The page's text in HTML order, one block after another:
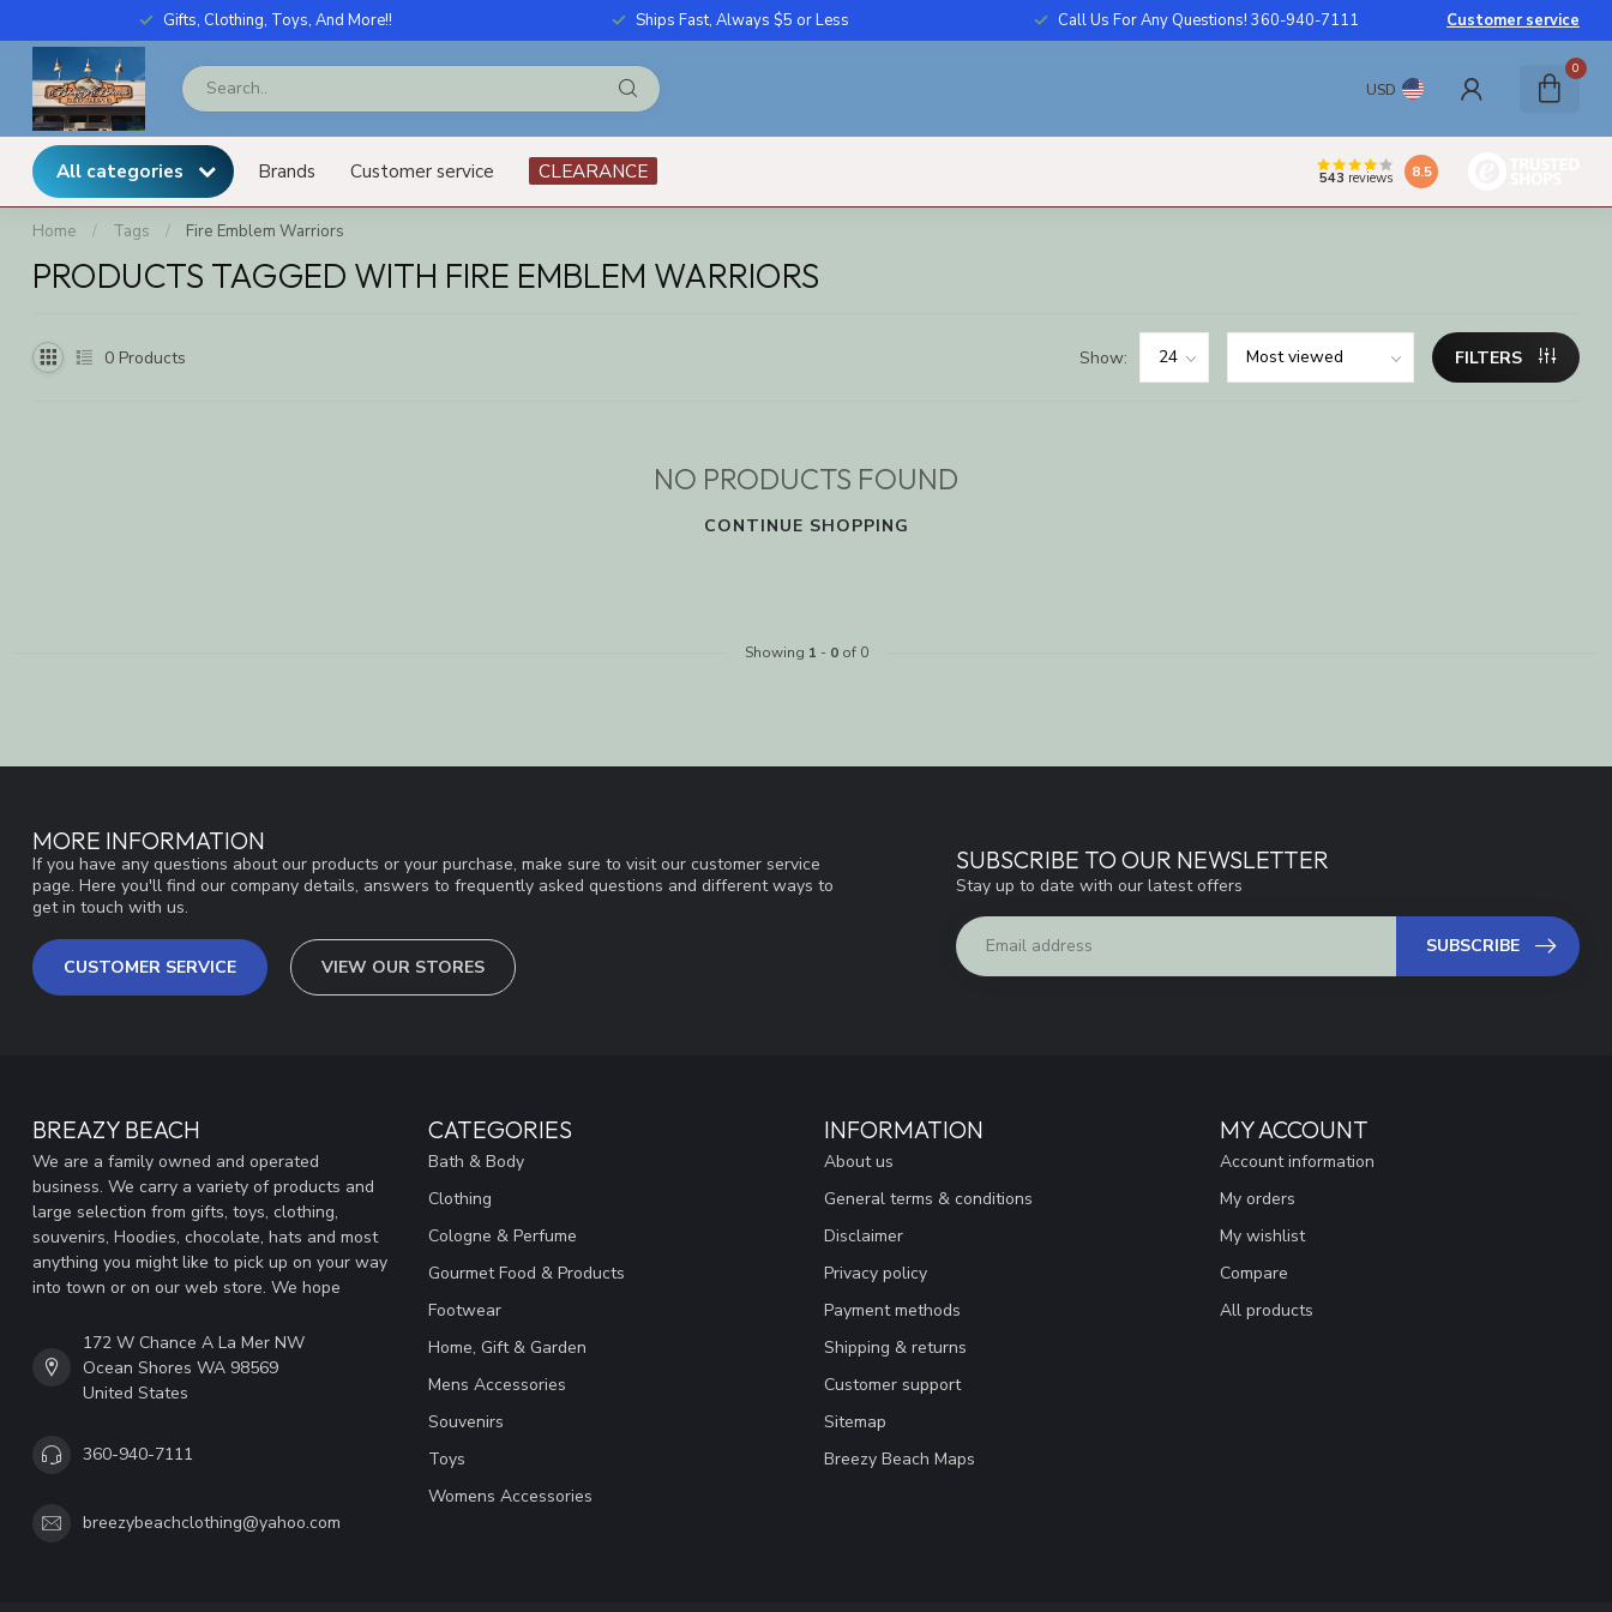
Gifts, Clothing, Toys, And More!! Ships Fast, Always $5 or Less Call Us For Any Questions! 360-940-7111 Customer service
USD
0
All categories Brands Customer service CLEARANCE 543 reviews 8.5
Home / Tags / Fire Emblem Warriors
PRODUCTS TAGGED WITH FIRE EMBLEM WARRIORS
0 Products Show: FILTERS
NO PRODUCTS FOUND
CONTINUE SHOPPING
Showing 1 - 0of 0
MORE INFORMATION
If you have any questions about our products or your purchase, make sure to visit our customer service
page. Here you'll find our company details, answers to frequently asked questions and different ways to
get in touch with us.
CUSTOMER SERVICE VIEW OUR STORES
SUBSCRIBE TO OUR NEWSLETTER
Stay up to date with our latest offers
SUBSCRIBE
BREAZY BEACH
We are a family owned and operated
business. We carry a variety of products and
large selection from gifts, toys, clothing,
souvenirs, Hoodies, chocolate, hats and most
anything you might like to pick up on your way
into town or on our web store. We hope
172 W Chance A La Mer NW
Ocean Shores WA 98569
United States
360-940-7111
breezybeachclothing@yahoo.com
CATEGORIES
Bath & Body
Clothing
Cologne & Perfume
Gourmet Food & Products
Footwear
Home, Gift & Garden
Mens Accessories
Souvenirs
Toys
Womens Accessories
INFORMATION
About us
General terms & conditions
Disclaimer
Privacy policy
Payment methods
Shipping & returns
Customer support
Sitemap
Breezy Beach Maps
MY ACCOUNT
Account information
My orders
My wishlist
Compare
All products